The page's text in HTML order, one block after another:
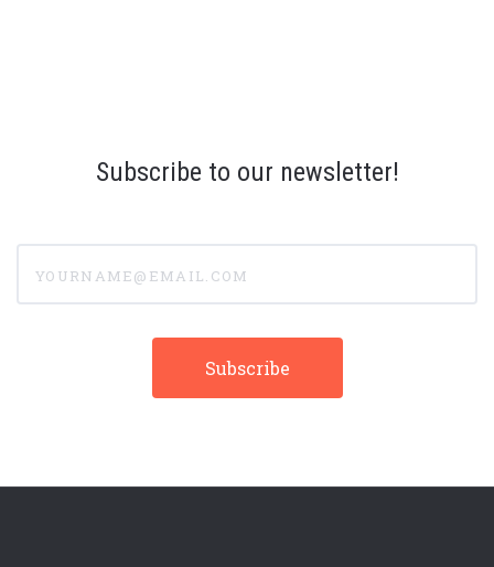
Subscribe to our newsletter!